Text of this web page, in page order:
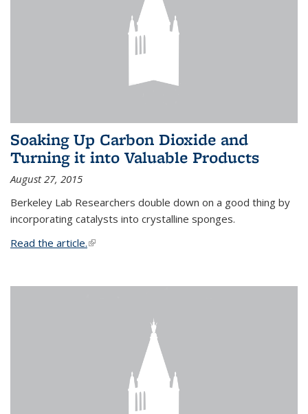
Soaking Up Carbon Dioxide and
Turning it into Valuable Products
August 27, 2015
Berkeley Lab Researchers double down on a good thing by
incorporating catalysts into crystalline sponges.
Read the article.(link is external)